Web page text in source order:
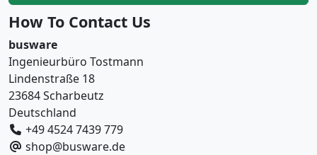
How To Contact Us
busware
Ingenieurbüro Tostmann
Lindenstraße 18
23684 Scharbeutz
Deutschland
+49 4524 7439 779
shop@busware.de